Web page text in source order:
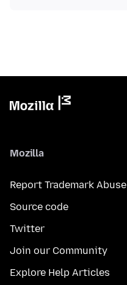
Mozilla
Report Trademark Abuse
Source code
Twitter
Join our Community
Explore Help Articles